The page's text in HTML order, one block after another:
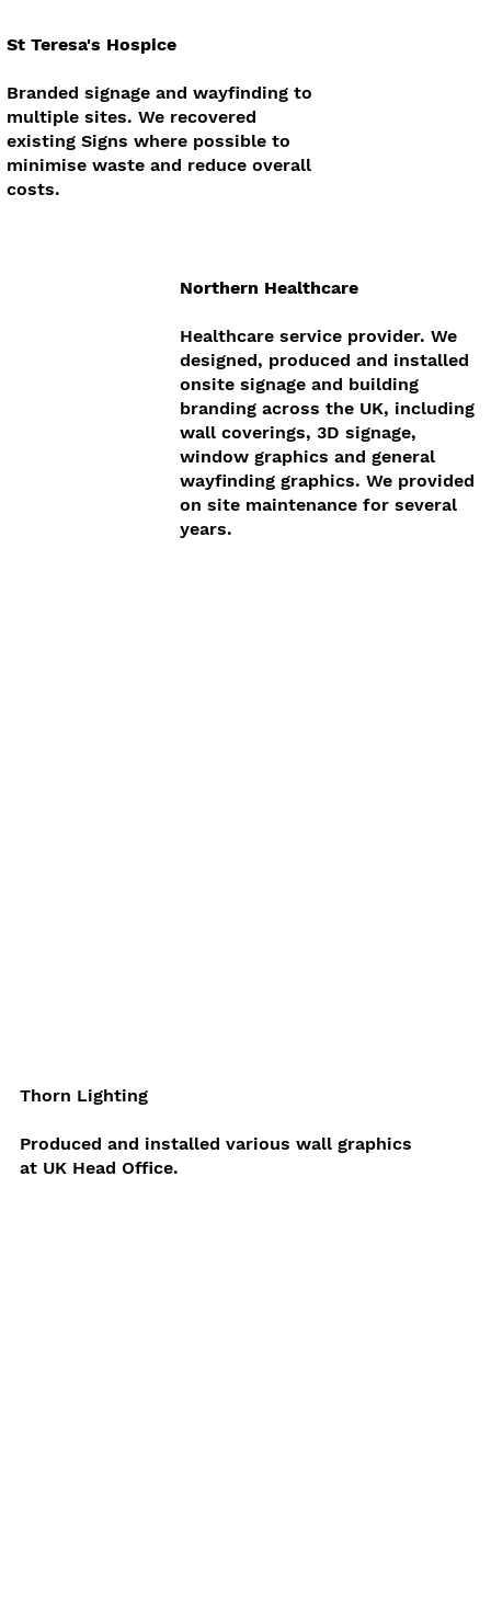
St Teresa's Hospice
Branded signage and wayfinding to
multiple sites. We recovered
existing Signs where possible to
minimise waste and reduce overall
costs.
Northern Healthcare
Healthcare service provider. We
designed, produced and installed
onsite signage and building
branding across the UK, including
wall coverings, 3D signage,
window graphics and general
wayfinding graphics. We provided
on site maintenance for several
years.
Thorn Lighting
Produced and installed various wall graphics
at UK Head Office.